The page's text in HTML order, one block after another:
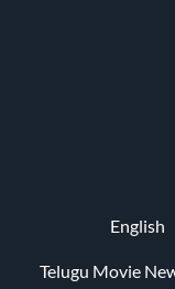
English
Telugu Movie